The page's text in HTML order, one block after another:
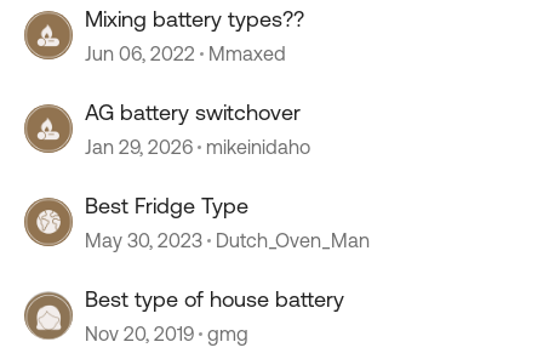
Mixing battery types??
Jun 06, 2022 Mmaxed
AG battery switchover
Jan 29, 2026 mikeinidaho
Best Fridge Type
May 30, 2023 Dutch_Oven_Man
Best type of house battery
Nov 20, 2019 gmg